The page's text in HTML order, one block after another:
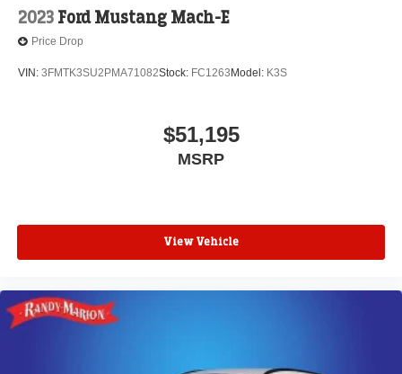
2023 Ford Mustang Mach-E
Price Drop
VIN: 3FMTK3SU2PMA71082Stock: FC1263 Model: K3S
$51,195
MSRP
View Vehicle